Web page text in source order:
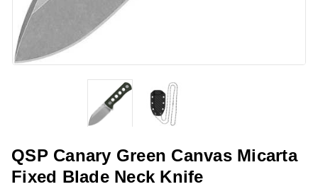
QSP Canary Green Canvas Micarta
Fixed Blade Neck Knife